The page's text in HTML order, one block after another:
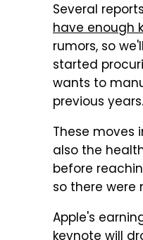
Several
have enough
rumors, so
started
wants to
previous years.
These
also the
before
so there were
Apple's